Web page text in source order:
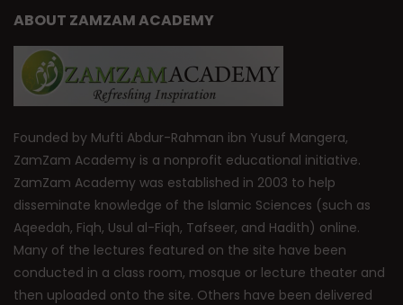
ABOUT ZAMZAM ACADEMY
Founded by Mufti Abdur-Rahman ibn Yusuf Mangera,
ZamZam Academy is a nonprofit educational initiative.
ZamZam Academy was established in 2003 to help
disseminate knowledge of the Islamic Sciences (such as
Aqeedah, Fiqh, Usul al-Fiqh, Tafseer, and Hadith) online.
Many of the lectures featured on the site have been
conducted in a class room, mosque or lecture theater and
then uploaded onto the site. Others have been delivered